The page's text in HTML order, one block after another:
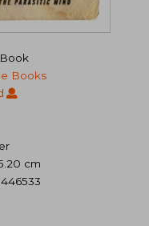
Books
cm